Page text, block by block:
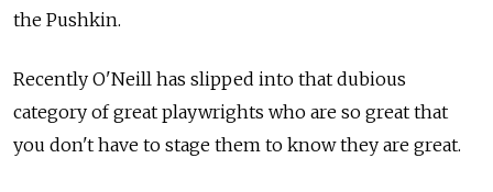
the Pushkin.
Recently O'Neill has slipped into that dubious
category of great playwrights who are so great that
you don't have to stage them to know they are great.